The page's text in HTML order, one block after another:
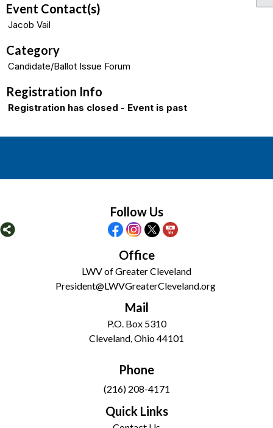
Event Contact(s)
Jacob Vail
Category
Candidate/Ballot Issue Forum
Registration Info
Registration has closed - Event is past
Follow Us
Office
LWV of Greater Cleveland
President@LWVGreaterCleveland.org
Mail
P.O. Box 5310
Cleveland, Ohio 44101
Phone
(216) 208-4171
Quick Links